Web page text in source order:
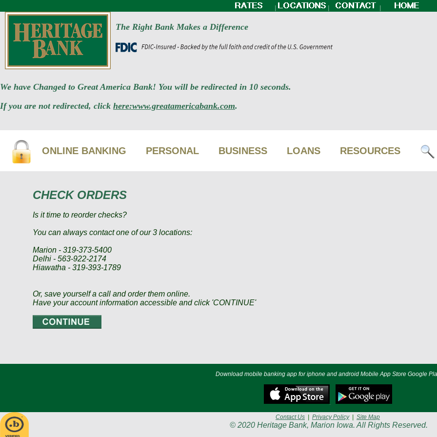
The Right Bank Makes a Difference
We have Changed to Great America Bank! You will be redirected in 10 seconds.
If you are not redirected, click here:www.greatamericabank.com.
ONLINE BANKING PERSONAL BUSINESS LOANS RESOURCES
CHECK ORDERS
Is it time to reorder checks?
You can always contact one of our 3 locations:
Marion - 319-373-5400
Delhi - 563-922-2174
Hiawatha - 319-393-1789
Or, save yourself a call and order them online.
Have your account information accessible and click 'CONTINUE'
Download mobile banking app for iphone and android Mobile App Store Google
Contact Us Privacy Policy| Site Map
© 2020 Heritage Bank, Marion Iowa. All Rights Reserved.